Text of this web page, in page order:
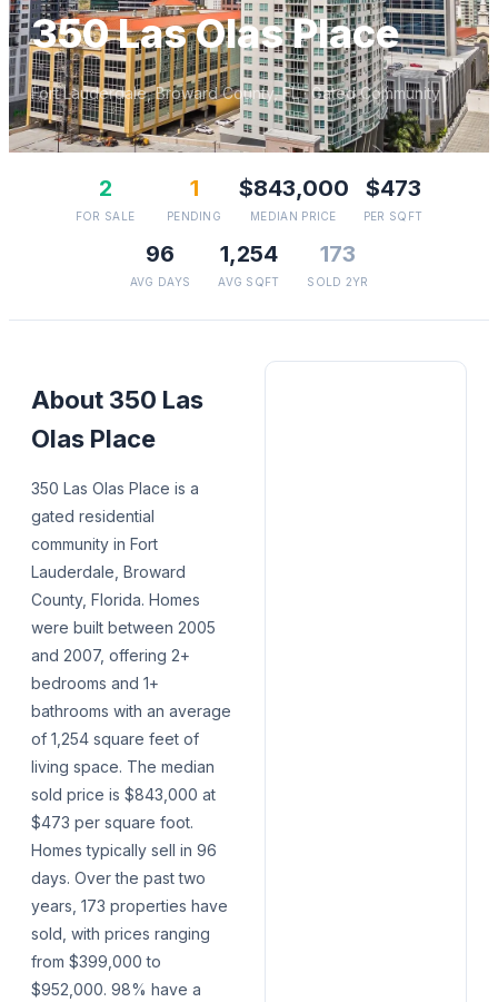
350 Las Olas Place
Fort Lauderdale,BrowardCounty, FL· Gated Community
2
FOR SALE
1
PENDING
$843,000
MEDIAN PRICE
$473
PER SQFT
96
AVG DAYS
1,254
AVG SQFT
173
SOLD 2YR
About 350 Las
Olas Place
350 Las Olas Place is a
gated residential
community in Fort
Lauderdale, Broward
County, Florida. Homes
were built between 2005
and 2007, offering 2+
bedrooms and 1+
bathrooms with an average
of 1,254 square feet of
living space. The median
sold price is $843,000 at
$473 per square foot.
Homes typically sell in 96
days. Over the past two
years, 173 properties have
sold, with prices ranging
from $399,000 to
$952,000. 98% have a